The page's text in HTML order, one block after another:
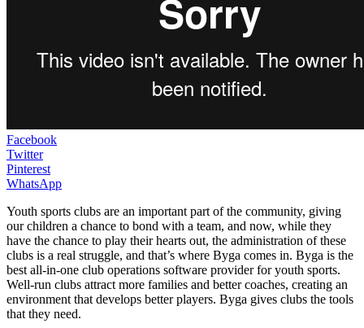
Facebook
Twitter
Pinterest
WhatsApp
Youth sports clubs are an important part of the community, giving
our children a chance to bond with a team, and now, while they
have the chance to play their hearts out, the administration of these
clubs is a real struggle, and that’s where Byga comes in. Byga is the
best all-in-one club operations software provider for youth sports.
Well-run clubs attract more families and better coaches, creating an
environment that develops better players. Byga gives clubs the tools
that they need.